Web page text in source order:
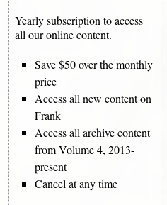
Yearly subscription to access
all our online content.
Save $50 over the monthly
price
Access all new content on
Frank
Access all archive content
from Volume 4, 2013-
present
Cancel at any time